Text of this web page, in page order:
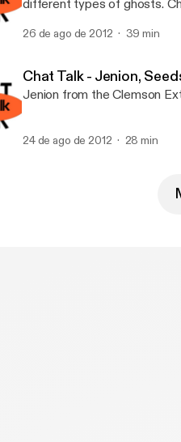
different types of ghosts.
26 de ago de 2012 39 min
Chat Talk - Jenion,
Jenion from the Clemson
24 de ago de 2012 28 min